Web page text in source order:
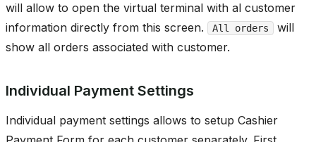
will allow to open the virtual terminal with al customer
information directly from this screen.
All orders
will
show all orders associated with customer.
Individual Payment Settings
Individual payment settings allows to setup Cashier